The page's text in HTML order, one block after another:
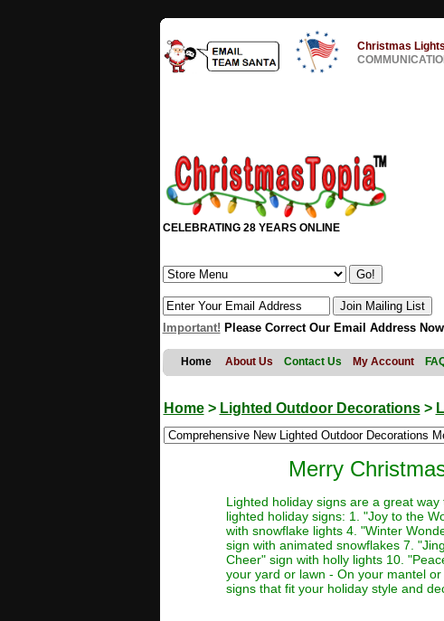
Christmas Lights
CELEBRATING 28 YEARS ONLINE
Important! Please Correct Our Email Address
Home About Us Contact Us My Account
Home> Lighted Outdoor Decorations>
Merry
Lighted holiday signs are a great
lighted holiday signs: 1. "Joy to the
with snowflake lights 4. "Winter
sign with animated snowflakes 7.
Cheer" sign with holly lights 10.
your yard or lawn - On your mantel
signs that fit your holiday style and